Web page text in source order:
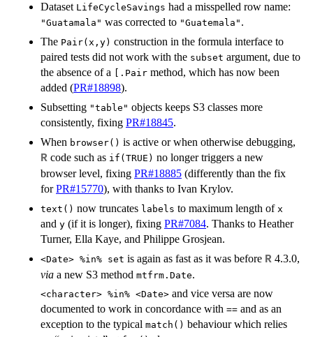
Dataset LifeCycleSavings had a misspelled row name:
"Guatamala" was corrected to "Guatemala" .
The Pair(x,y) construction in the formula interface to
paired tests did not work with the subset argument, due to
the absence of a
[.Pair method, which has now been
added (PR#18898).
Subsetting "table" objects keeps S3 classes more
consistently, fixing PR#18845.
When browser() is active or when otherwise debugging,
R code such as if(TRUE) no longer triggers a new
browser level, fixing PR#18885 (differently than the fix
forPR#15770), with thanks to Ivan Krylov.
text() now truncates labels to maximum length of x
and y (if it is longer), fixing PR#7084. Thanks to Heather
Turner, Ella Kaye, and Philippe Grosjean.
<Date> %in% set is again as fast as it was before R 4.3.0,
via a new S3 method mtfrm.Date.
<character> %in% <Date> and vice versa are now
documented to work in concordance with == and as an
exception to the typical match() behaviour which relies